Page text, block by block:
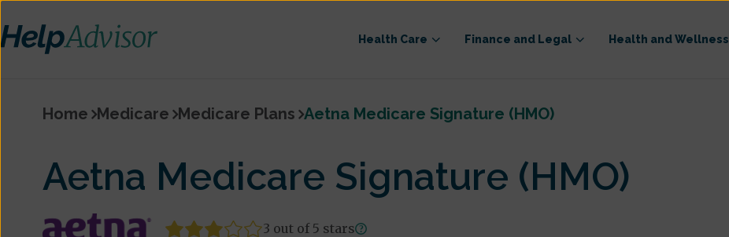
Health Care Finance and Legal Health and Wellness
Home Medicare Medicare Plans Aetna Medicare Signature (HMO)
Aetna Medicare Signature (HMO)
3 out of 5 stars